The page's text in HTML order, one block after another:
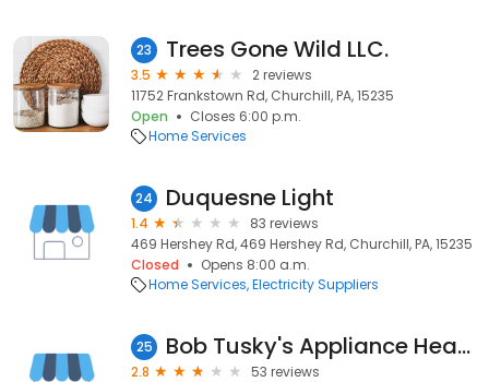
23 Trees Gone Wild LLC.
3.5
2 reviews
11752 Frankstown Rd, Churchill, PA, 15235
Open
Closes 6:00 p.m.
Home Services
24 Duquesne Light
1.4
83 reviews
469 Hershey Rd, 469 Hershey Rd, Churchill, PA, 15235
Closed
Opens 8:00 a.m.
Home Services Electricity Suppliers
25 Bob Tusky's Appliance Heating
2.8
53 reviews